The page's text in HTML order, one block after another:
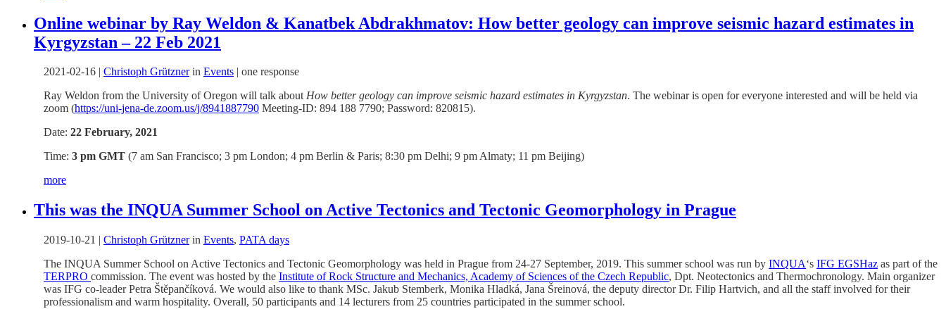
Online webinar by Ray Weldon & Kanatbek Abdrakhmatov: How better geology can improve seismic hazard estimates in
Kyrgyzstan – 22 Feb 2021
2021-02-16 | Christoph Grütznerin Events | one response
Ray Weldon from the University of Oregon will talk aboutHow better geology can improve seismic hazard estimates in Kyrgyzstan. The webinar is open for everyone interested and will be held via
zoom (https://uni-jena-de.zoom.us/j/8941887790 Meeting-ID: 894 188 7790; Password: 820815).
Date: 22 February, 2021
Time: 3 pm GMT (7 am San Francisco; 3 pm London; 4 pm Berlin & Paris; 8:30 pm Delhi; 9 pm Almaty; 11 pm Beijing)
more
This was the INQUA Summer School on Active Tectonics and Tectonic Geomorphology in Prague
2019-10-21 | Christoph Grütznerin Events, PATA days
The INQUA Summer School on Active Tectonics and Tectonic Geomorphology was held in Prague from 24-27 September, 2019. This summer school was run by INQUA‘s IFG EGSHaz as part of the
TERPRO commission. The event was hosted by the Institute of Rock Structure and Mechanics, Academy of Sciences of the Czech Republic, Dpt. Neotectonics and Thermochronology. Main organizer
was IFG co-leader Petra Štěpančíková. We would also like to thank MSc. Jakub Stemberk, Monika Hladká, Jana Šreinová, the deputy director Dr. Filip Hartvich, and all the staff involved for their
professionalism and warm hospitality. Overall, 50 participants and 14 lecturers from 25 countries participated in the summer school.